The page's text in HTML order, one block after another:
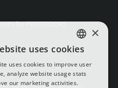
by PROFDOORS
LATVIAN
RUSSIAN
×
uses cookies
uses cookies to improve user
analyze website usage stats
our marketing activities.